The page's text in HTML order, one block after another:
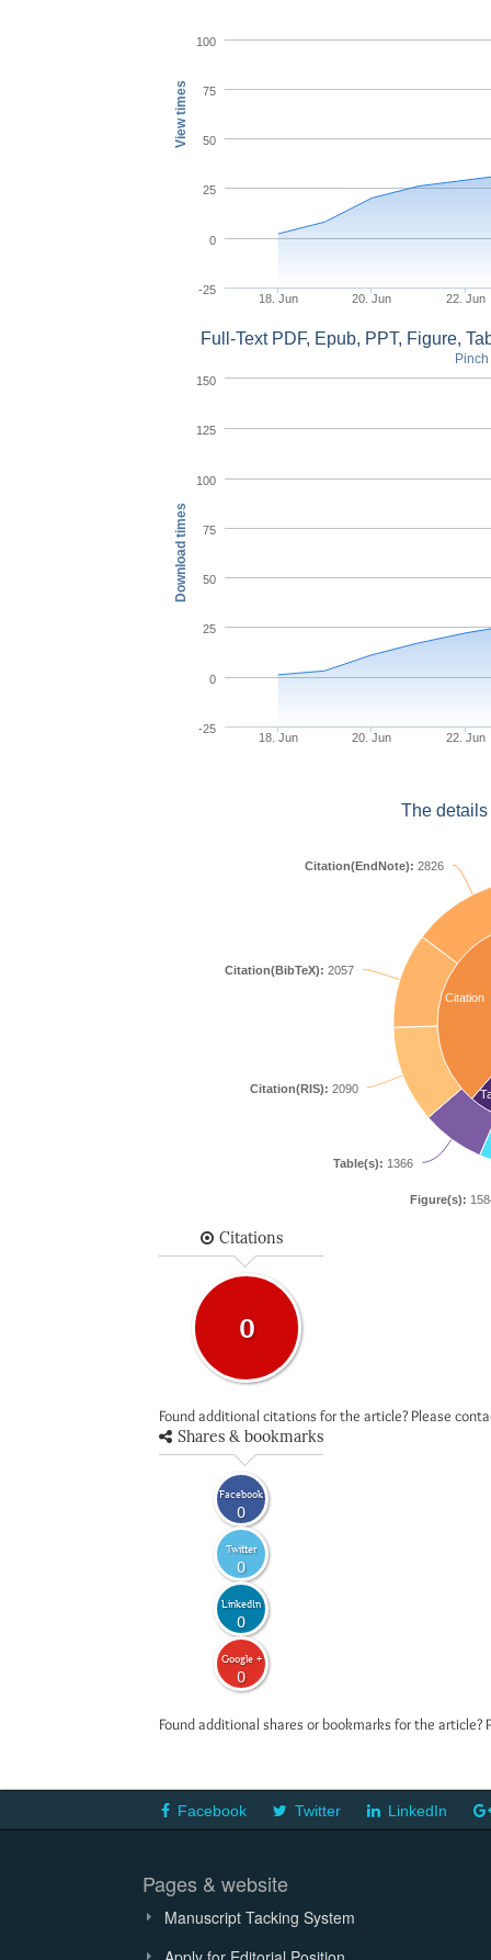
View times
18. Jun 20. Jun 22. Jun
-25
0
25
50
75
100
Download times
Full-Text PDF, Epub, PPT, Figure,
18. Jun 20. Jun 22. Jun
-25
0
25
50
75
100
125
150
The
Citation
Figure(s):
Table(s): 1366
Citation(RIS): 2090
Citation(BibTeX): 2057
Citation(EndNote): 2826
Citations
0
Found additional citations for the article? Please
Shares & bookmarks
Facebook
0
Twitter
0
LinkedIn
0
Google +
0
Found additional shares or bookmarks for the
Facebook Twitter LinkedIn
Pages & website
Manuscript Tacking System